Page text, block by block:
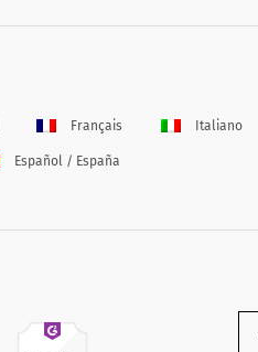
Français Italiano
Español / España